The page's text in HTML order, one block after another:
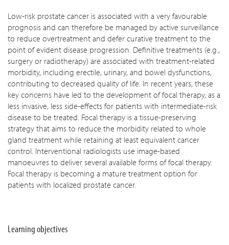
Low-risk prostate cancer is associated with a very favourable
prognosis and can therefore be managed by active surveillance
to reduce overtreatment and defer curative treatment to the
point of evident disease progression. Definitive treatments (e.g.,
surgery or radiotherapy) are associated with treatment-related
morbidity, including erectile, urinary, and bowel dysfunctions,
contributing to decreased quality of life. In recent years, these
key concerns have led to the development of focal therapy, as a
less invasive, less side-effects for patients with intermediate-risk
disease to be treated. Focal therapy is a tissue-preserving
strategy that aims to reduce the morbidity related to whole
gland treatment while retaining at least equivalent cancer
control. Interventional radiologists use image-based
manoeuvres to deliver several available forms of focal therapy.
Focal therapy is becoming a mature treatment option for
patients with localized prostate cancer.
Learning objectives